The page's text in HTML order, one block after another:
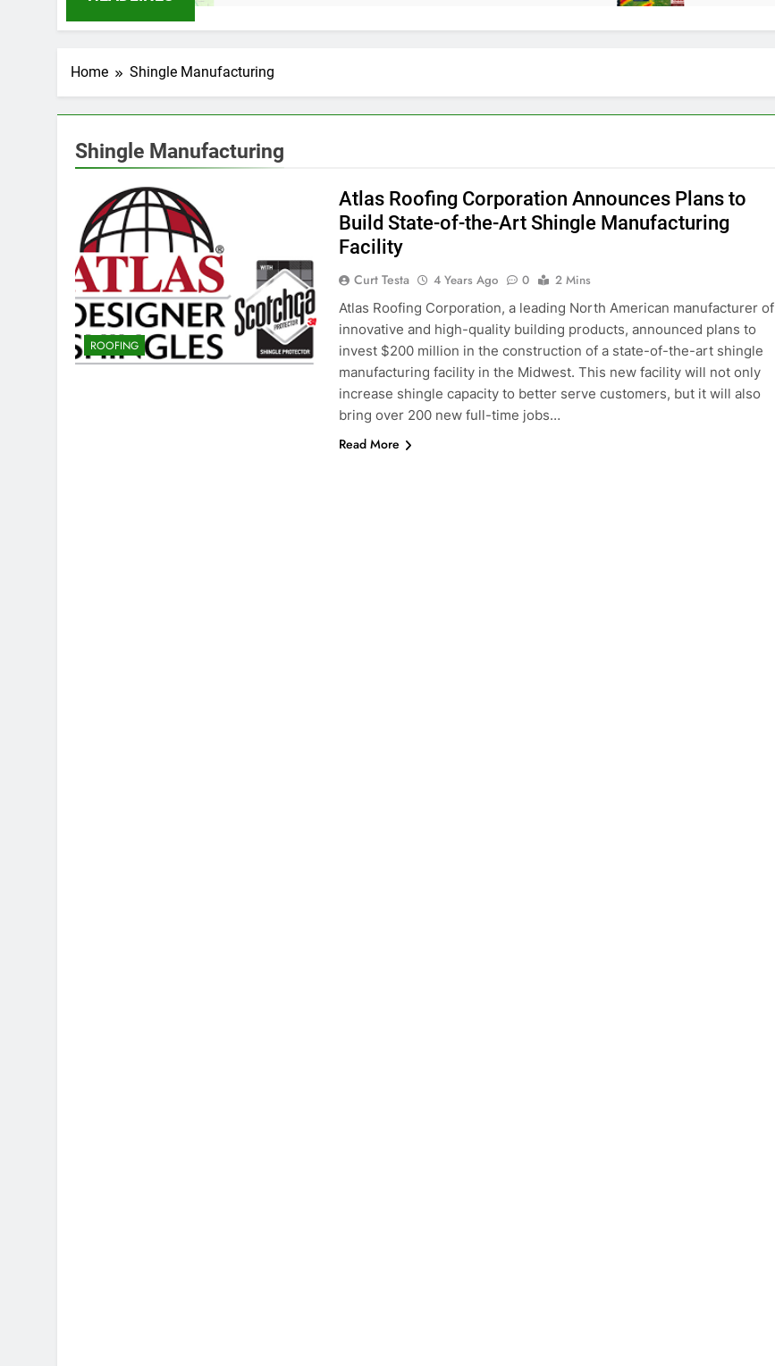
Home Shingle Manufacturing
Shingle Manufacturing
ROOFING
Atlas Roofing Corporation Announces Plans to
Build State-of-the-Art Shingle Manufacturing
Facility
Curt Testa 4 Years Ago 0
2 Mins
Atlas Roofing Corporation, a leading North American manufacturer of
innovative and high-quality building products, announced plans to
invest $200 million in the construction of a state-of-the-art shingle
manufacturing facility in the Midwest. This new facility will not only
increase shingle capacity to better serve customers, but it will also
bring over 200 new full-time jobs…
Read More